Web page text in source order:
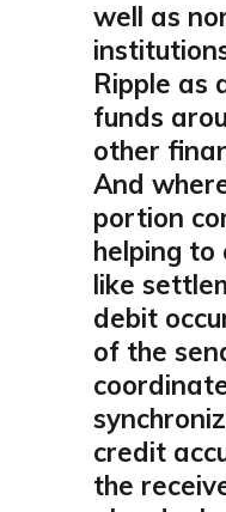
well as
Ripple as
funds
other
And
portion
helping to
like
debit
of the
credit
the